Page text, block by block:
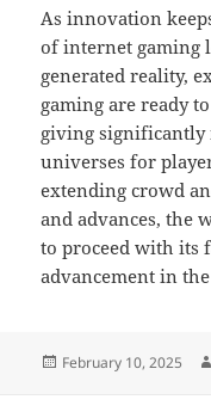
As innovation
of internet gaming
generated reality,
gaming are ready
giving
universes for
extending crowd
and advances, the
to proceed with its
advancement in
Posted
February 10, 2025